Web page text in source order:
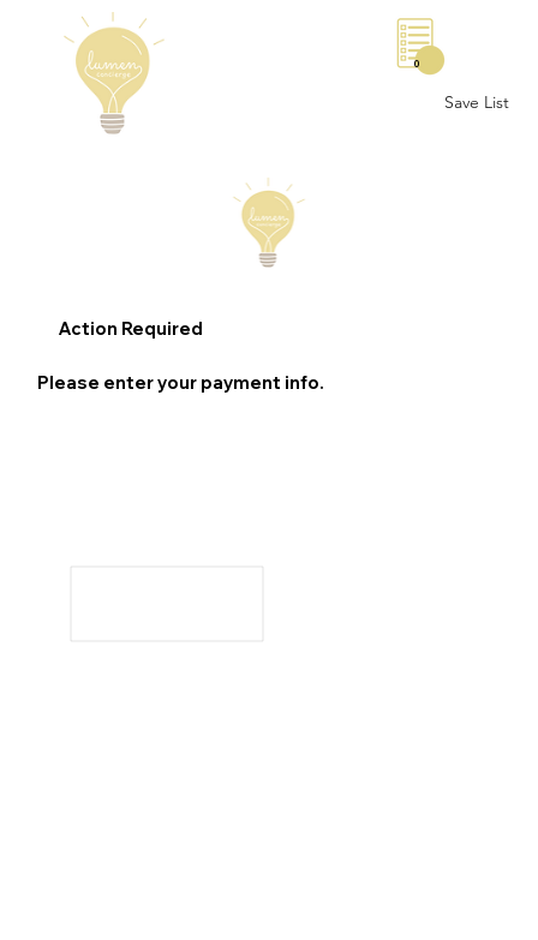
Save List
0
Action Required
Please enter your payment info.